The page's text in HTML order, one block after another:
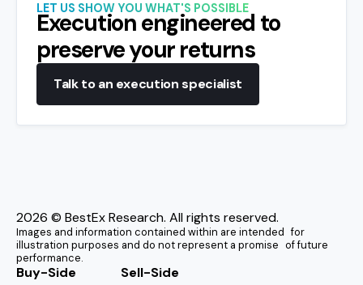
LET US SHOW YOU WHAT'S POSSIBLE
Execution engineered to
preserve your returns
Talk to an execution specialist
2026 © BestEx Research. All rights reserved.
Images and information contained within are intended for
illustration purposes and do not represent a promise of future
performance.
Buy-Side Sell-Side